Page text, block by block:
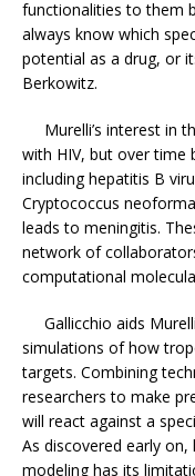
functionalities to them
always know which
potential as a drug, or
Berkowitz.
Murelli’s interest in
with HIV, but over time
including hepatitis B
Cryptococcus
leads to meningitis.
network of
computational
Gallicchio aids
simulations of how
targets. Combining
researchers to make
will react against a
As discovered early
modeling has its